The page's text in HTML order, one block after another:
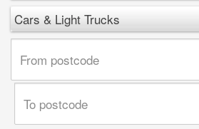
Cars & Light Trucks